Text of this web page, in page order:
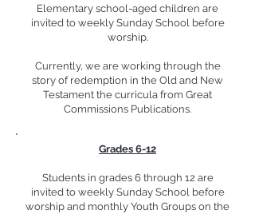
Elementary school-aged children are
invited to weekly Sunday School before
worship.
Currently, we are working through the
story of redemption in the Old and New
Testament the curricula from Great
Commissions Publications.
Grades 6-12
Students in grades 6 through 12 are
invited to weekly Sunday School before
worship and monthly Youth Groups on the